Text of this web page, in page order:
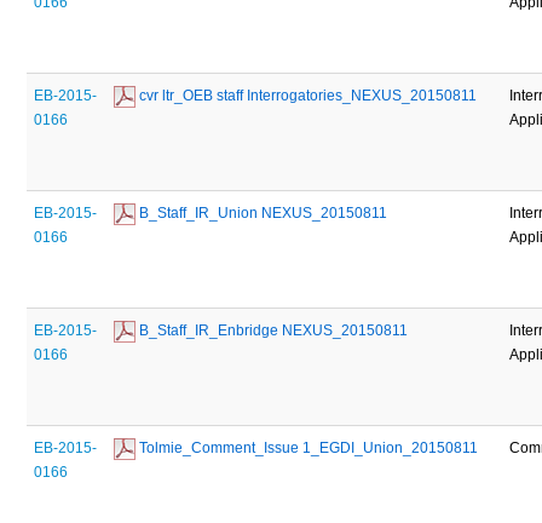
EB-2015-
0166
cvr ltr_OEB staff Interrogatories_NEXUS_20150811
EB-2015-
0166
B_Staff_IR_Union NEXUS_20150811
EB-2015-
0166
B_Staff_IR_Enbridge NEXUS_20150811
EB-2015-
0166
Tolmie_Comment_Issue 1_EGDI_Union_20150811